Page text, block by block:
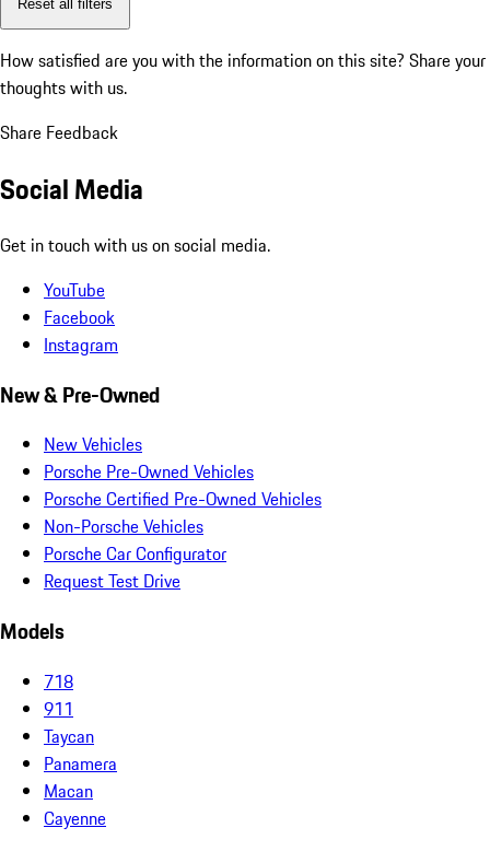
Reset all filters
How satisfied are you with the information on this site? Share your
thoughts with us.
Share Feedback
Social Media
Get in touch with us on social media.
YouTube
Facebook
Instagram
New & Pre-Owned
New Vehicles
Porsche Pre-Owned Vehicles
Porsche Certified Pre-Owned Vehicles
Non-Porsche Vehicles
Porsche Car Configurator
Request Test Drive
Models
718
911
Taycan
Panamera
Macan
Cayenne